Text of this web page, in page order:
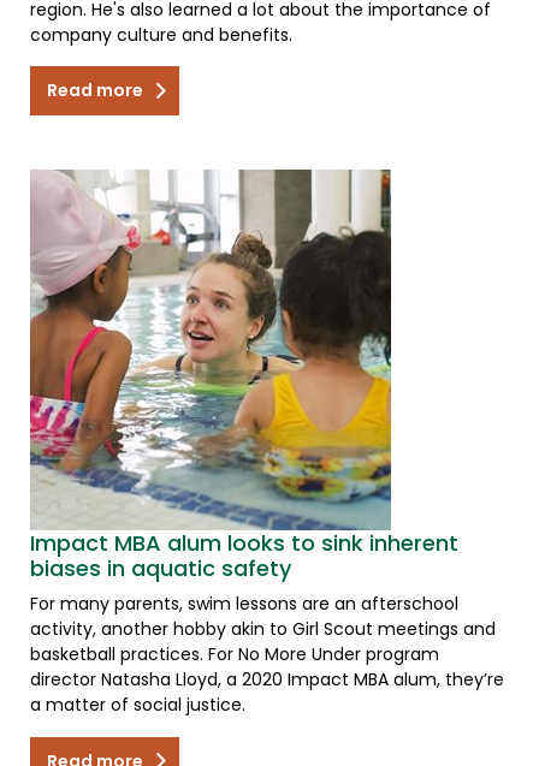
region. He's also learned a lot about the importance of
company culture and benefits.
Read more
Impact MBA alum looks to sink inherent
biases in aquatic safety
For many parents, swim lessons are an afterschool
activity, another hobby akin to Girl Scout meetings and
basketball practices. For No More Under program
director Natasha Lloyd, a 2020 Impact MBA alum, they’re
a matter of social justice.
Read more